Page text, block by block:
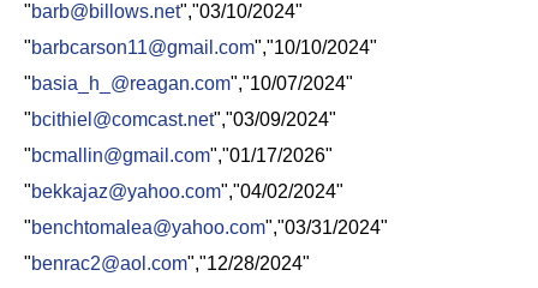
"barb@billows.net","03/10/2024"
"barbcarson11@gmail.com","10/10/2024"
"basia_h_@reagan.com","10/07/2024"
"bcithiel@comcast.net","03/09/2024"
"bcmallin@gmail.com","01/17/2026"
"bekkajaz@yahoo.com","04/02/2024"
"benchtomalea@yahoo.com","03/31/2024"
"benrac2@aol.com","12/28/2024"